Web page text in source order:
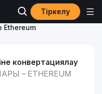
Тіркелу
Зеландия доллары
Ethereum
конвертациялау
– ETHEREUM